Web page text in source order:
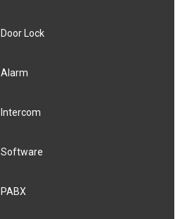
Door Lock
Alarm
Intercom
Software
PABX